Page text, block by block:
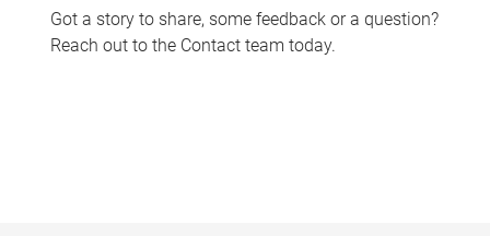
Got a story to share, some feedback or a question?
Reach out to the Contact team today.